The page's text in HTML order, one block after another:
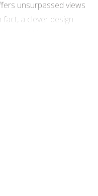
unsurpassed views
a clever design
building itself.